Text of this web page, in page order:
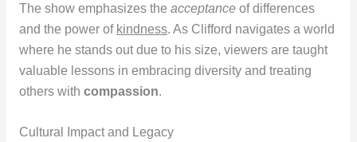
The show emphasizes the acceptanceof differences
and the power of kindness. As Clifford navigates a world
where he stands out due to his size, viewers are taught
valuable lessons in embracing diversity and treating
others with compassion.
Cultural Impact and Legacy